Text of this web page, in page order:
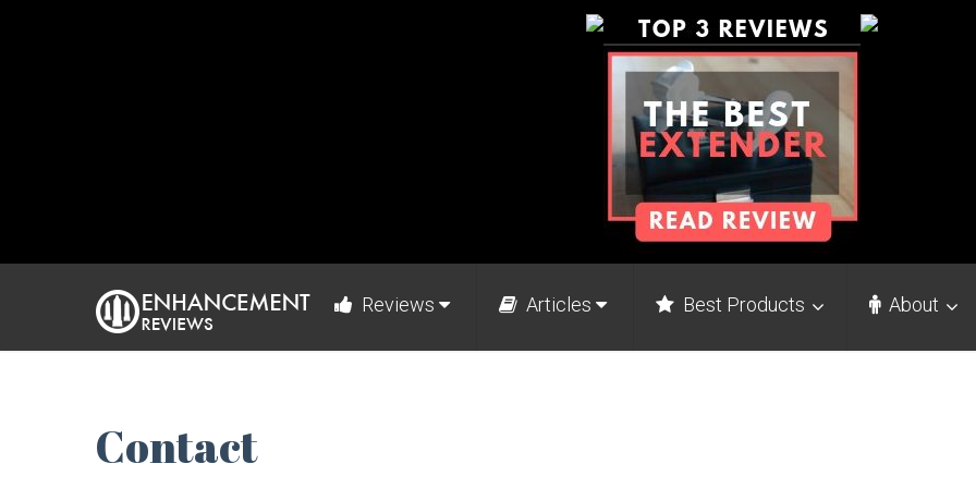
Reviews Articles Best Products About
Contact